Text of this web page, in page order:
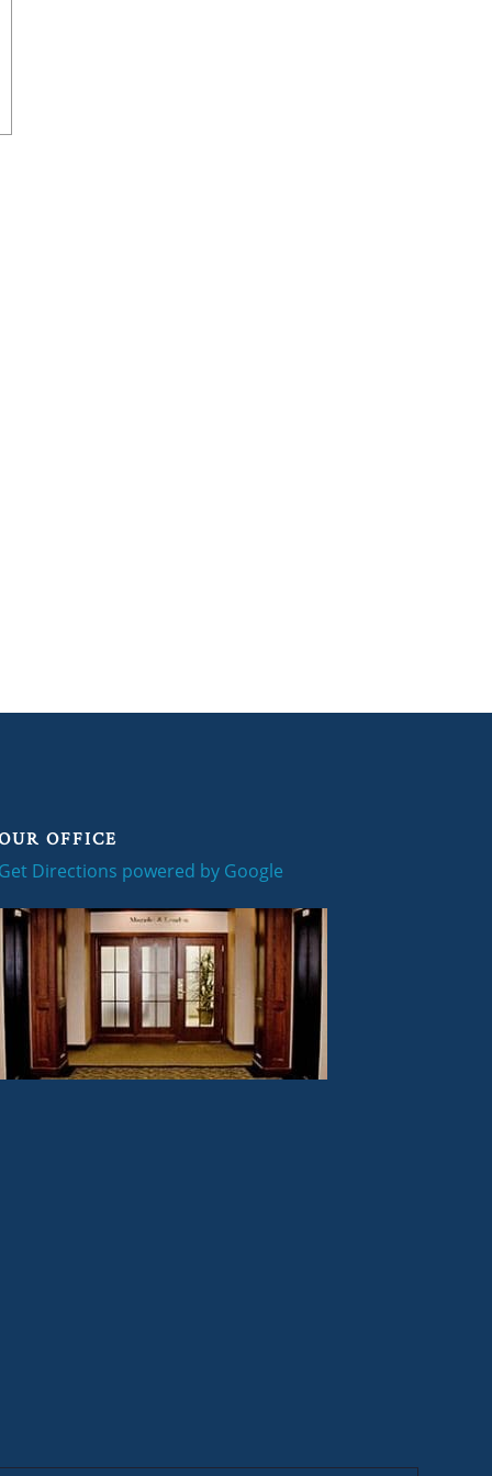
OFFICE
Directions powered by Google